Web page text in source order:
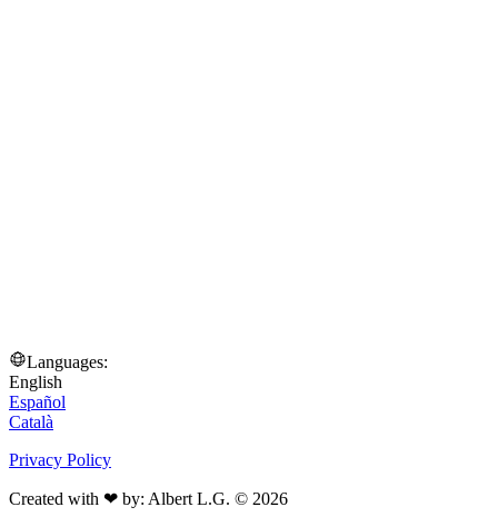
Languages:
English
Español
Català
Privacy Policy
Created with ❤ by: Albert L.G. © 2026